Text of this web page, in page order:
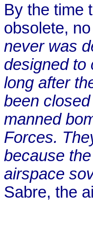
By the time
obsolete,
never was
designed to
long after
been
manned
Forces.
because
airspace
Sabre, the